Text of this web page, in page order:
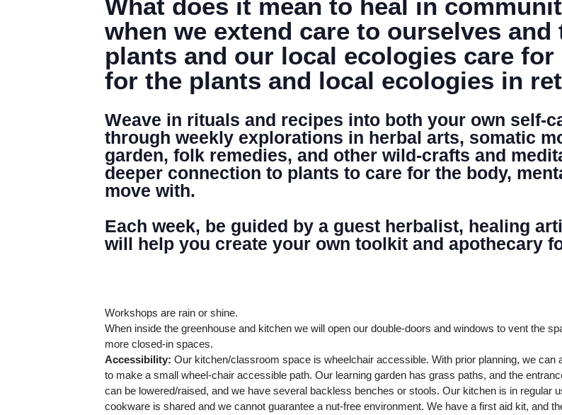
DONATE
DENNY FARREL RIVERBANK STATE PARK
GREENHOUSE & EDUCATION CENTER
LEARN MORE
What does it mean to heal in
when we extend care to ourselves
plants and our local ecologies care for
for the plants and local ecologies in
Weave in rituals and recipes into both your own self-
through weekly explorations in herbal arts, somatic
garden, folk remedies, and other wild-crafts and
deeper connection to plants to care for the body,
move with.
Each week, be guided by a guest herbalist, healing
will help you create your own toolkit and apothecary
Workshops are rain or shine.
When inside the greenhouse and kitchen we will open our double-doors and windows to vent the
more closed-in spaces.
Accessibility: Our kitchen/classroom space is wheelchair accessible. With prior planning, we
to make a small wheel-chair accessible path. Our learning garden has grass paths, and the
can be lowered/raised, and we have several backless benches or stools. Our kitchen is in regular
cookware is shared and we cannot guarantee a nut-free environment. We have a first aid kit, and